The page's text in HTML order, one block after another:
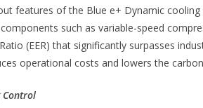
features of the Blue e+ Dynamic
such as variable-speed
(EER) that significantly surpasses
operational costs and lowers the
Control